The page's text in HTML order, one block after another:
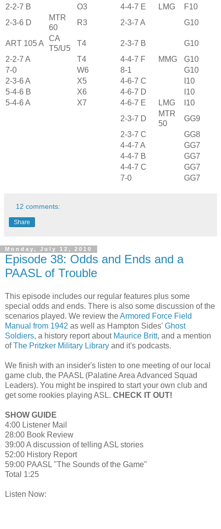
2-2-7 B O3 4-4-7 E LMG
F10
2-3-6 D
MTR
60
R3 2-3-7 A G10
ART 105 A
CA
T5/U5
T4 2-3-7 B
G10
2-2-7 A
T4 4-4-7 F MMG
G10
7-0
W6 8-1
G10
2-3-6 A
X5 4-6-7 C
I10
5-4-6 B
X6 4-6-7 D
I10
5-4-6 A
X7 4-6-7 E LMG
I10
2-3-7 D
MTR
50
GG9
2-3-7 C
GG8
4-4-7 A
GG7
4-4-7 B
GG7
4-4-7 C
GG7
7-0
GG7
12 comments:
Share
Monday, July 12, 2010
Episode 38: Odds and Ends and a
PAASL of Trouble
This episode includes our regular features plus some
special odds and ends. There is also some discussion of the
scenarios played. We review theArmored Force Field
Manual from 1942 as well as Hampton Sides' Ghost
Soldiers, a history report about Maurice Britt, and a mention
ofThe Pritzker Military Library and it's podcasts.
We finish with an insider's listen to one meeting of our local
game club, the PAASL (Palatine Area Advanced Squad
Leaders). You might be inspired to start your own club and
get some rookies playing ASL. CHECK IT OUT!
SHOW GUIDE
4:00 Listener Mail
28:00 Book Review
39:00 A discussion of telling ASL stories
52:00 History Report
59:00 PAASL "The Sounds of the Game"
Total 1:25
Listen Now: